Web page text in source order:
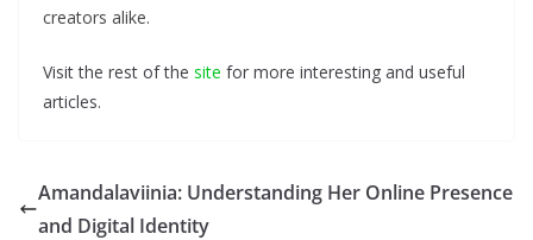
creators alike.
Visit the rest of the site for more interesting and useful
articles.
Amandalaviinia: Understanding Her Online Presence
and Digital Identity